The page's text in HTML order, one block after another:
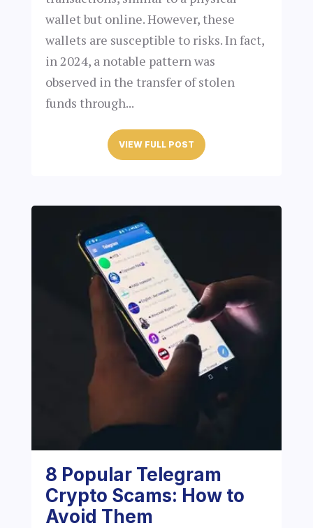
wallet but online. However, these
wallets are susceptible to risks. In fact,
in 2024, a notable pattern was
observed in the transfer of stolen
funds through...
VIEW FULL POST
8 Popular Telegram
Crypto Scams: How to
Avoid Them